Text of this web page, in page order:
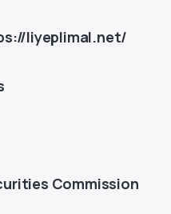
liyeplimal.net/
Commission